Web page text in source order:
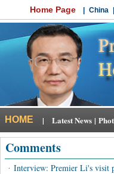
Comments
· Interview: Premier Li's visit